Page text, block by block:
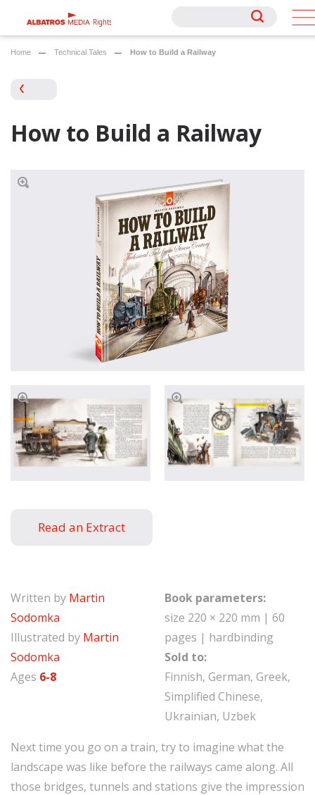
Rights
Rights
Home Technical Tales How to Build a Railway
How to Build a Railway
Written by Martin
Sodomka
Illustrated by Martin
Sodomka
Ages 6-8
Book parameters:
size 220 × 220 mm | 60
pages | hardbinding
Sold to:
Finnish, German, Greek,
Simplified Chinese,
Ukrainian, Uzbek
Next time you go on a train, try to imagine what the
landscape was like before the railways came along. All
those bridges, tunnels and stations give the impression
Read an Extract